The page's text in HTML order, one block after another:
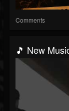
Comments
🎵 New